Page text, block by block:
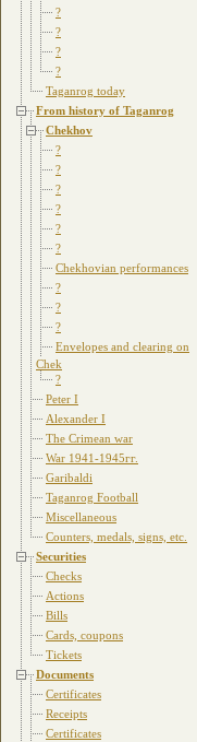
?
?
?
?
Taganrog today
From history of Taganrog
Chekhov
?
?
?
?
?
?
Chekhovian performances
?
?
?
Envelopes and clearing on
Chek
?
Peter I
Alexander I
The Crimean war
War 1941-1945гг.
Garibaldi
Taganrog Football
Miscellaneous
Counters, medals, signs, etc.
Securities
Checks
Actions
Bills
Cards, coupons
Tickets
Documents
Certificates
Receipts
Certificates